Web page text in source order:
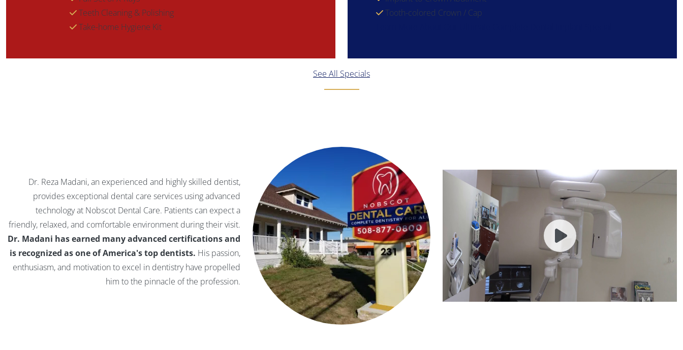
Teeth Cleaning & Polishing
Take-home Hygiene Kit
Tooth-colored Crown / Cap
See All Specials
Dr. Reza Madani, an experienced and highly skilled dentist,
provides exceptional dental care services using advanced
technology at Nobscot Dental Care. Patients can expect a
friendly, relaxed, and comfortable environment during their visit.
Dr. Madani has earned many advanced certifications and
is recognized as one of America's top dentists. His passion,
enthusiasm, and motivation to excel in dentistry have propelled
him to the pinnacle of the profession.